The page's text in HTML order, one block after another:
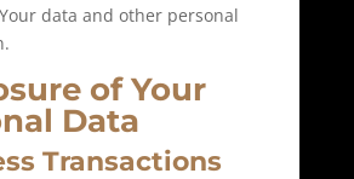
data and other personal
of Your
Data
Transactions